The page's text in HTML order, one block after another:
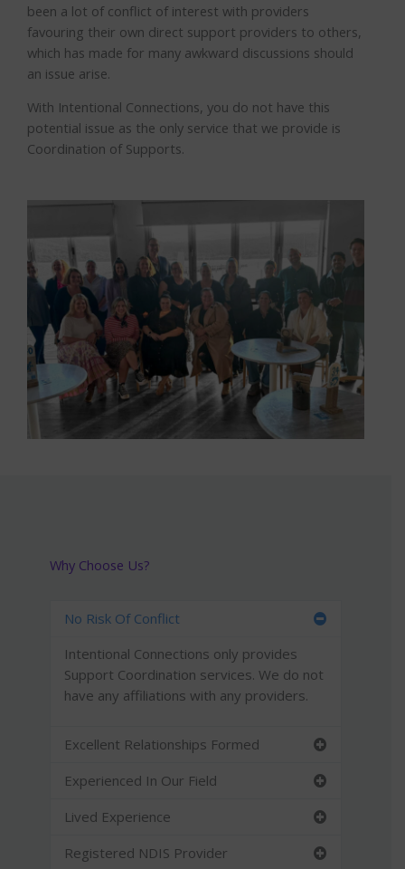
been a lot of conflict of interest with providers
favouring their own direct support providers to others,
which has made for many awkward discussions should
an issue arise.
With Intentional Connections, you do not have this
potential issue as the only service that we provide is
Coordination of Supports.
Why Choose Us?
No Risk Of Conflict
Intentional Connections only provides
Support Coordination services. We do not
have any affiliations with any providers.
Excellent Relationships Formed
Experienced In Our Field
Lived Experience
Registered NDIS Provider